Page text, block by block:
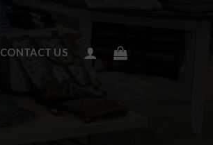
CONTACT US